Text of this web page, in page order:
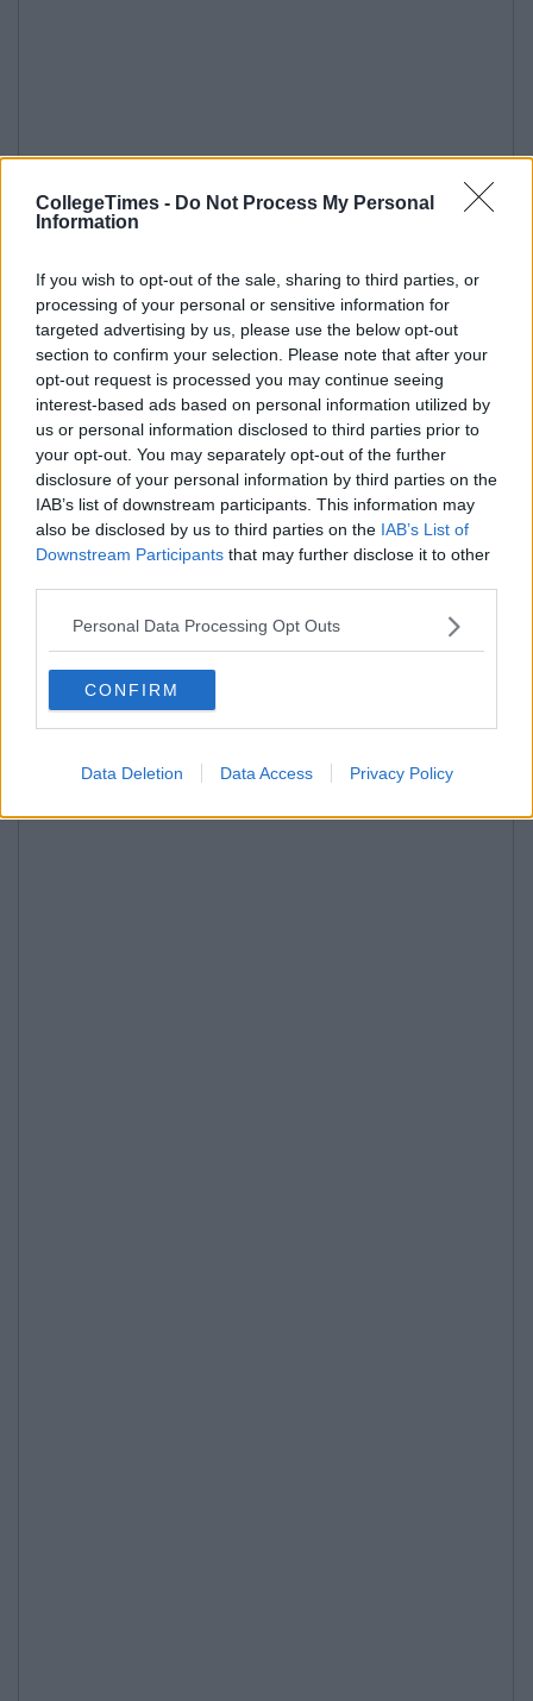
CollegeTimes - Do Not Process My Personal
Information
If you wish to opt-out of the sale, sharing to third parties, or
processing of your personal or sensitive information for
targeted advertising by us, please use the below opt-out
section to confirm your selection. Please note that after your
opt-out request is processed you may continue seeing
interest-based ads based on personal information utilized by
us or personal information disclosed to third parties prior to
your opt-out. You may separately opt-out of the further
disclosure of your personal information by third parties on the
IAB’s list of downstream participants. This information may
also be disclosed by us to third parties on the IAB’s List of
Downstream Participants that may further disclose it to other
Personal Data Processing Opt Outs
CONFIRM
Data Deletion Data Access Privacy Policy